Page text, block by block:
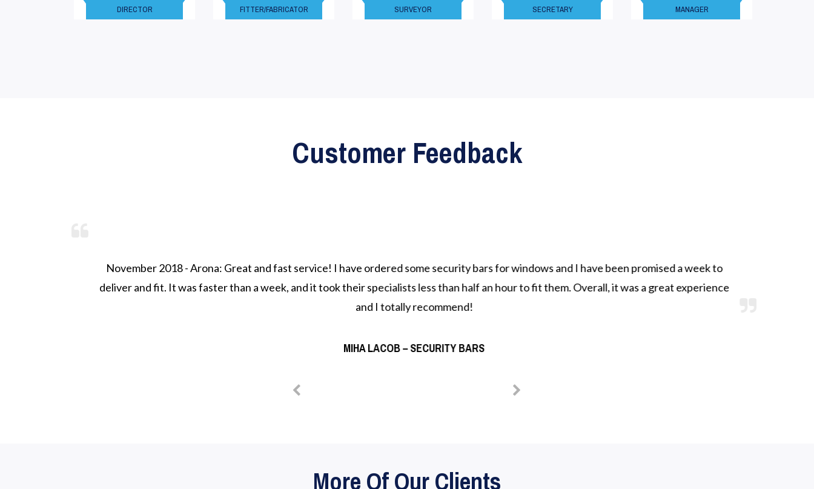
DIRECTOR
FITTER/FABRICATOR
SURVEYOR
SECRETARY
MANAGER
Customer Feedback
November 2018 - Arona: Great and fast service! I have ordered some security bars for windows and I have been promised a week to
deliver and fit. It was faster than a week, and it took their specialists less than half an hour to fit them. Overall, it was a great experience
and I totally recommend!
MIHA LACOB – SECURITY BARS
More Of Our Clients